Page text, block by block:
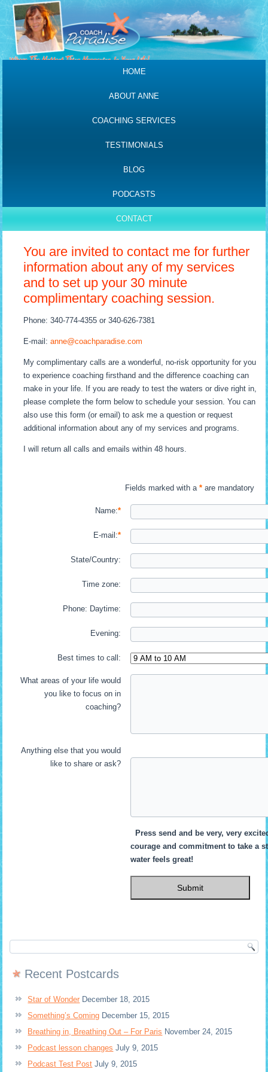
HOME
ABOUT ANNE
COACHING SERVICES
TESTIMONIALS
BLOG
PODCASTS
CONTACT
You are invited to contact me for further
information about any of my services
and to set up your 30 minute
complimentary coaching session.
Phone: 340-774-4355 or 340-626-7381
E-mail:anne@coachparadise.com
My complimentary calls are a wonderful, no-risk opportunity for you
to experience coaching firsthand and the difference coaching can
make in your life. If you are ready to test the waters or dive right in,
please complete the form below to schedule your session. You can
also use this form (or email) to ask me a question or request
additional information about any of my services and programs.
I will return all calls and emails within 48 hours.
Fields marked with a* are mandatory
Name:*
E-mail:*
State/Country:
Time zone:
Phone: Daytime:
Evening:
Best times to call:
What areas of your life would
you like to focus on in
coaching?
Anything else that you would
like to share or ask?
Press send and be very, very
courage and commitment to take a
water feels great!
Recent Postcards
Star of Wonder December 18, 2015
Something’s Coming December 15, 2015
Breathing in, Breathing Out – For Paris November 24, 2015
Podcast lesson changes July 9, 2015
Podcast Test Post July 9, 2015